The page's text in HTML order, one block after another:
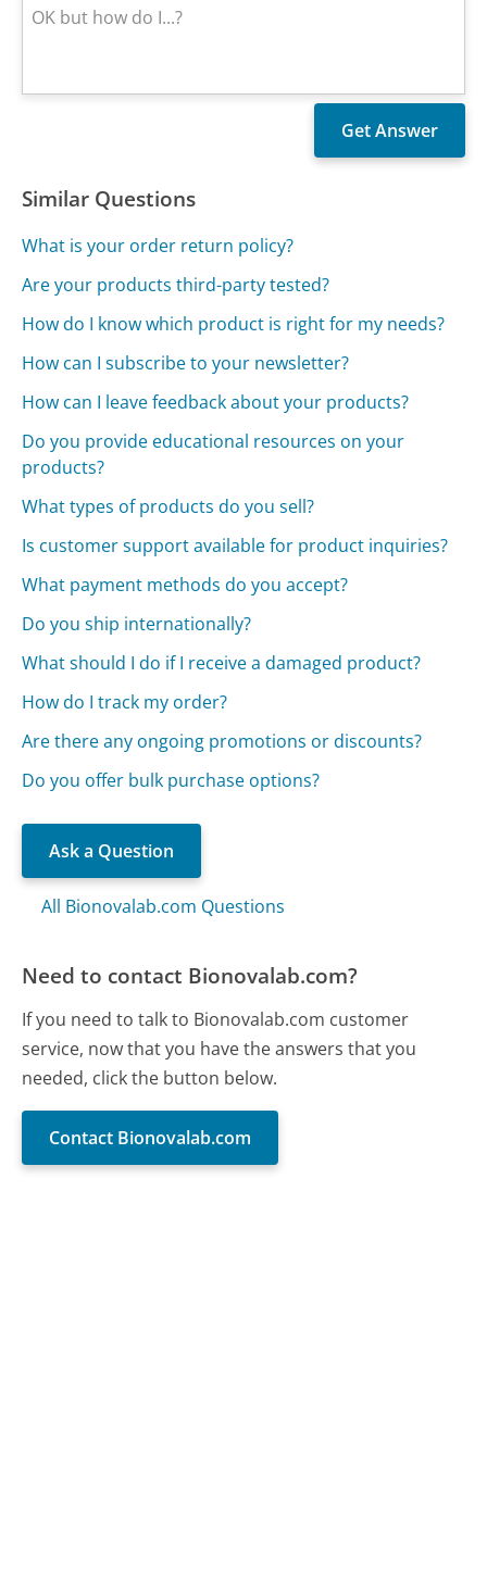
Similar Questions
What is your order return policy?
Are your products third-party tested?
How do I know which product is right for my needs?
How can I subscribe to your newsletter?
How can I leave feedback about your products?
Do you provide educational resources on your
products?
What types of products do you sell?
Is customer support available for product inquiries?
What payment methods do you accept?
Do you ship internationally?
What should I do if I receive a damaged product?
How do I track my order?
Are there any ongoing promotions or discounts?
Do you offer bulk purchase options?
Ask a Question
All Bionovalab.com Questions
Need to contact Bionovalab.com?
If you need to talk to Bionovalab.com customer
service, now that you have the answers that you
needed, click the button below.
Contact Bionovalab.com